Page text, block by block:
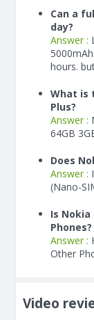
Can a
day?
Answer :
5000mAh
hours.
What is
Plus?
Answer :
64GB
Does
Answer :
(Nano-
Is
Phones?
Answer :
Other
Video